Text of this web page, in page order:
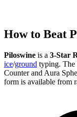
How to Beat
Piloswine is a 3-Star
ice/ground typing. The
Counter and Aura
form is available from